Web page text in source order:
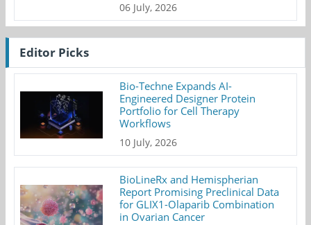
06 July, 2026
Editor Picks
Bio-Techne Expands AI-
Engineered Designer Protein
Portfolio for Cell Therapy
Workflows
10 July, 2026
BioLineRx and Hemispherian
Report Promising Preclinical Data
for GLIX1-Olaparib Combination
in Ovarian Cancer